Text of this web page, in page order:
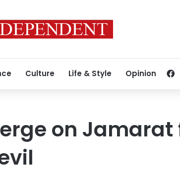
Culture Life & Style Opinion
on Jamarat